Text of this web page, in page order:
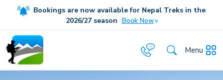
Bookings are now available for Nepal Treks in the
2026/27season Book Now
Menu